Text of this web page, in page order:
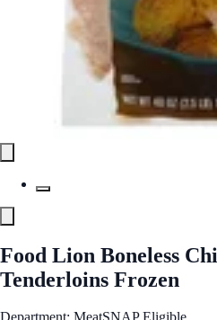
Food Lion Boneless
Tenderloins Frozen